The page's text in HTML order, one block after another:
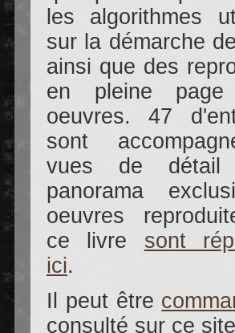
les algorithmes
sur la démarche
ainsi que des
en pleine
oeuvres. 47
sont
vues de
panorama
oeuvres
ce livre sont
ici.
Il peut être
consulté sur ce